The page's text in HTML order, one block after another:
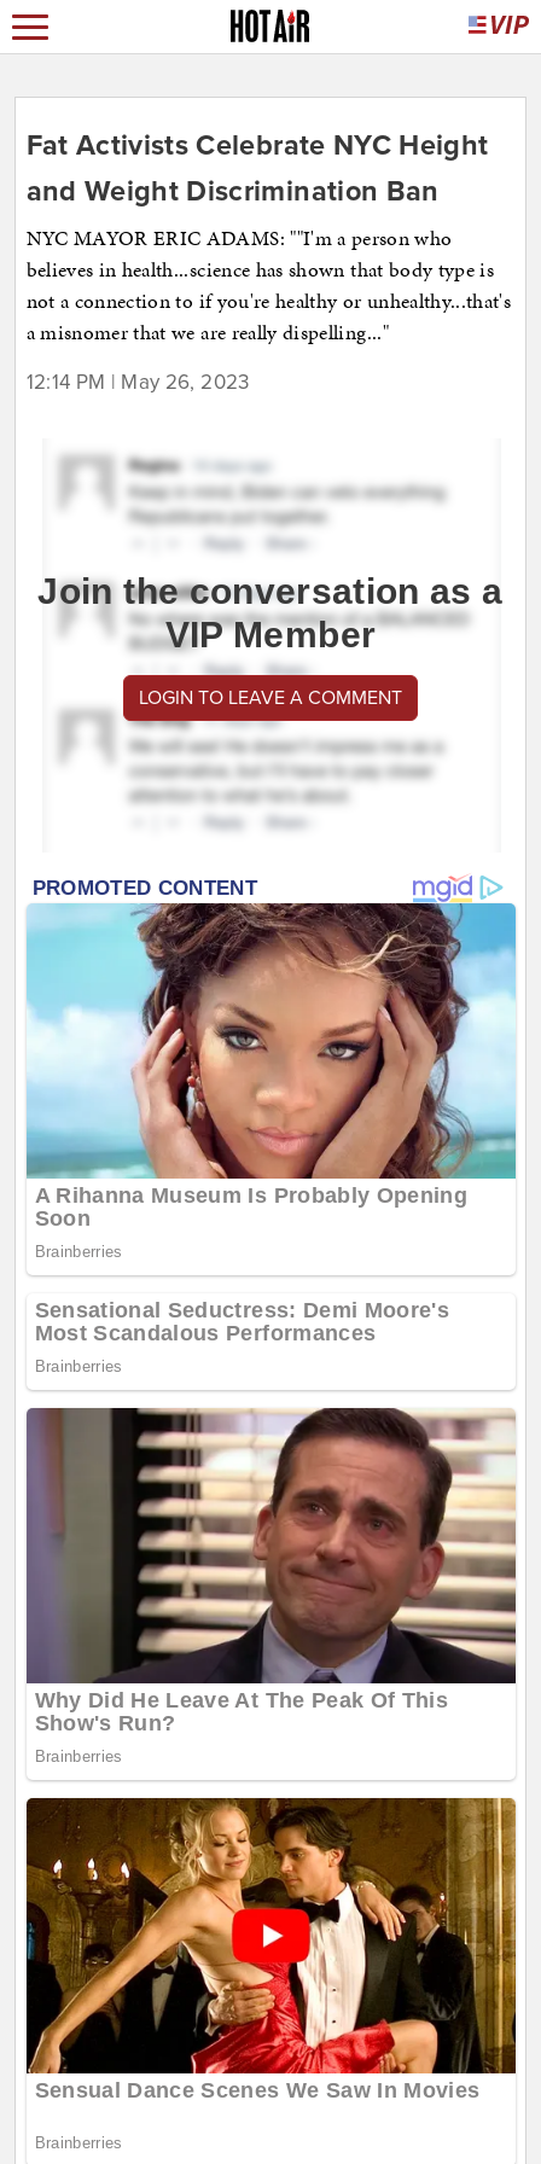
Fat Activists Celebrate NYC Height
and Weight Discrimination Ban
NYC MAYOR ERIC ADAMS: ""I'm a person who
believes in health...science has shown that body type is
not a connection to if you're healthy or unhealthy...that's
a misnomer that we are really dispelling..."
12:14 PM | May 26, 2023
Join the conversation as a
VIP Member
LOGIN TO LEAVE A COMMENT